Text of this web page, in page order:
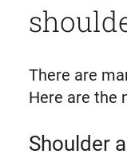
There are
Here are the
Shoulder